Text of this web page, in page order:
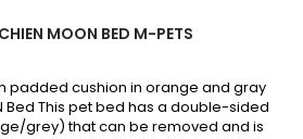
MOON BED M-PETS
padded cushion in orange and gray
Bed This pet bed has a double-sided
grey) that can be removed and is